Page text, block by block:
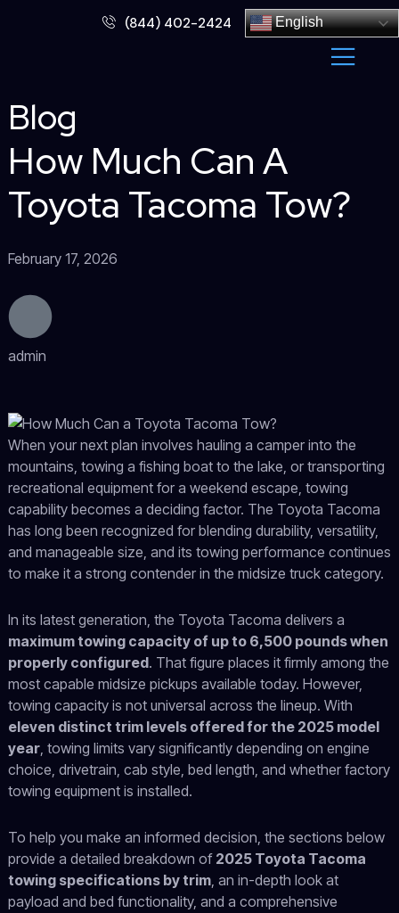
(844) 402-2424 English
Blog
How Much Can A
Toyota Tacoma Tow?
February 17, 2026
admin
When your next plan involves hauling a camper into the
mountains, towing a fishing boat to the lake, or transporting
recreational equipment for a weekend escape, towing
capability becomes a deciding factor. The Toyota Tacoma
has long been recognized for blending durability, versatility,
and manageable size, and its towing performance continues
to make it a strong contender in the midsize truck category.
In its latest generation, the Toyota Tacoma delivers a
maximum towing capacity of up to 6,500 pounds when
properly configured. That figure places it firmly among the
most capable midsize pickups available today. However,
towing capacity is not universal across the lineup. With
eleven distinct trim levels offered for the 2025 model
year, towing limits vary significantly depending on engine
choice, drivetrain, cab style, bed length, and whether factory
towing equipment is installed.
To help you make an informed decision, the sections below
provide a detailed breakdown of 2025 Toyota Tacoma
towing specifications by trim, an in-depth look at
payload and bed functionality, and a comprehensive